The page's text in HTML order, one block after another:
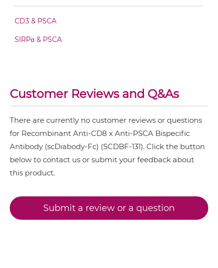
CD8 & PSCA Fab-scFv/sdAb-Fc
CD8 & PSCA Fv-IgG
CD8 & PSCA IgG-Fv
CD8 & PSCA IgG-IgG
CD8 & PSCA IgG-scFv
CD3 & PSCA
SIRPα & PSCA
Customer Reviews and Q&As
There are currently no customer reviews or questions
for Recombinant Anti-CD8 x Anti-PSCA Bispecific
Antibody (scDiabody-Fc) (SCDBF-131). Click the button
below to contact us or submit your feedback about
this product.
Submit a review or a question